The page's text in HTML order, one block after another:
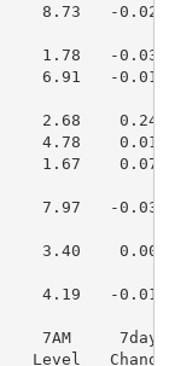
8.73   -0.02
1.78   -0.03
6.91   -0.01
2.68    0.24
4.78    0.01
1.67    0.07
7.97   -0.03
3.40    0.00
4.19   -0.01
7AM     7day
Level